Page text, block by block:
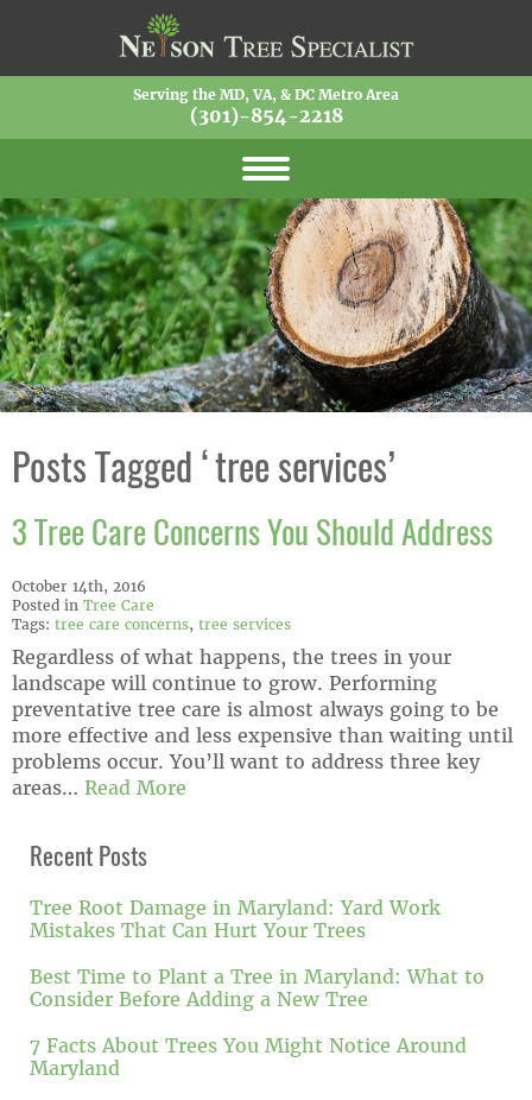
Serving the MD, VA, & DC Metro Area
(301)-854-2218
Posts Tagged ‘tree services’
3 Tree Care Concerns You Should Address
October 14th, 2016
Posted in Tree Care
Tags: tree care concerns, tree services
Regardless of what happens, the trees in your
landscape will continue to grow. Performing
preventative tree care is almost always going to be
more effective and less expensive than waiting until
problems occur. You’ll want to address three key
areas… Read More
Recent Posts
Tree Root Damage in Maryland: Yard Work
Mistakes That Can Hurt Your Trees
Best Time to Plant a Tree in Maryland: What to
Consider Before Adding a New Tree
7 Facts About Trees You Might Notice Around
Maryland